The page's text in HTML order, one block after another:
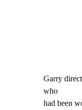
Garry
who
had been